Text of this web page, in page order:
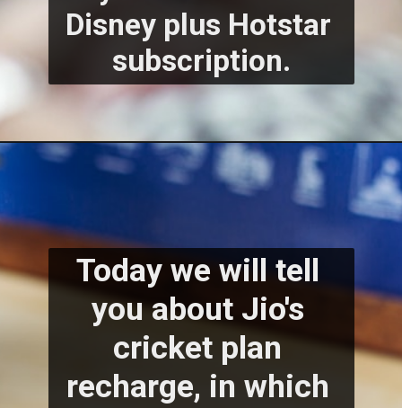
Disney plus Hotstar
subscription.
Today we will tell
you about Jio's
cricket plan
recharge, in which